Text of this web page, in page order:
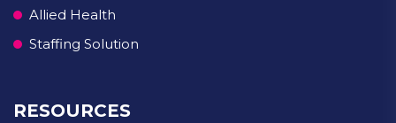
Allied Health
Staffing Solution
RESOURCES